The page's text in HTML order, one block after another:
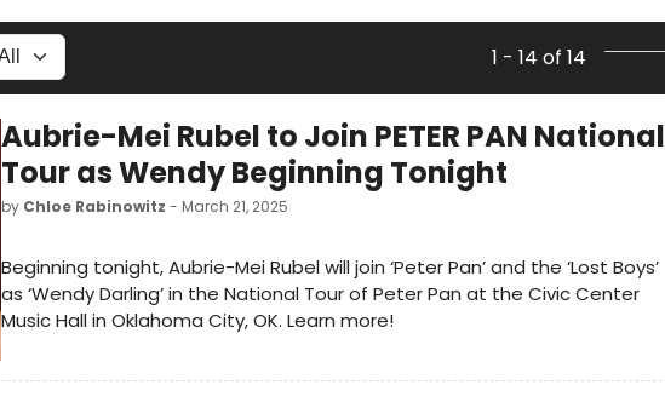
1 - 14 of 14
Aubrie-Mei Rubel to Join PETER PAN National
Tour as Wendy Beginning Tonight
by Chloe Rabinowitz - March 21, 2025
Beginning tonight, Aubrie-Mei Rubel will join ‘Peter Pan’ and the ‘Lost Boys’
as ‘Wendy Darling’ in the National Tour of Peter Pan at the Civic Center
Music Hall in Oklahoma City, OK. Learn more!